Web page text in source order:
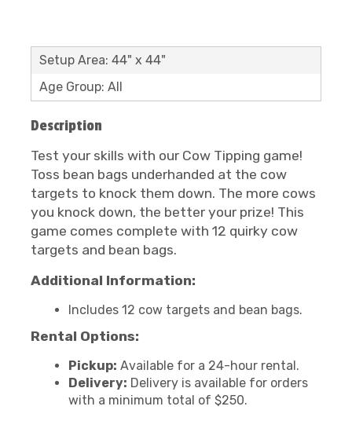
Setup Area: 44" x 44"
Age Group: All
Description
Test your skills with our Cow Tipping game!
Toss bean bags underhanded at the cow
targets to knock them down. The more cows
you knock down, the better your prize! This
game comes complete with 12 quirky cow
targets and bean bags.
Additional Information:
Includes 12 cow targets and bean bags.
Rental Options:
Pickup: Available for a 24-hour rental.
Delivery: Delivery is available for orders
with a minimum total of $250.